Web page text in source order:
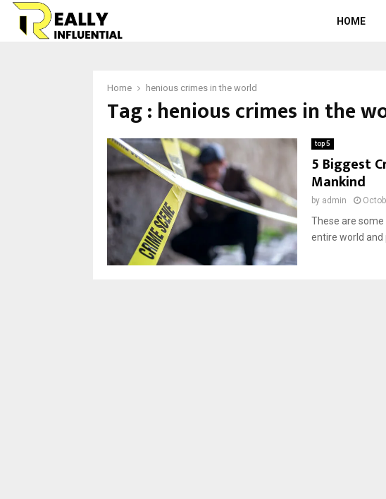
HOME
Home henious crimes in the world
Tag : henious crimes in the
top 5
5 Biggest
Mankind
by admin
These are
entire world and